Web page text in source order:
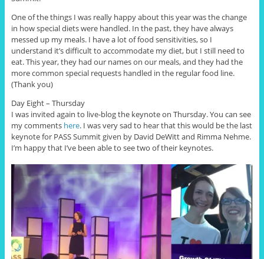
One of the things I was really happy about this year was the change
in how special diets were handled. In the past, they have always
messed up my meals. I have a lot of food sensitivities, so I
understand it’s difficult to accommodate my diet, but I still need to
eat. This year, they had our names on our meals, and they had the
more common special requests handled in the regular food line.
(Thank you)
Day Eight – Thursday
I was invited again to live-blog the keynote on Thursday. You can see
my comments here. I was very sad to hear that this would be the last
keynote for PASS Summit given by David DeWitt and Rimma Nehme.
I’m happy that I’ve been able to see two of their keynotes.